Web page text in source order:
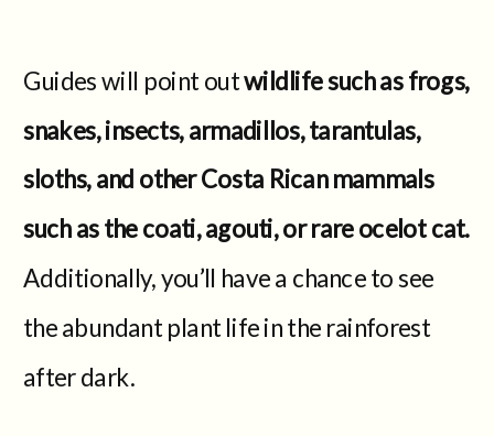
Guides will point outwildlife such as frogs,
snakes, insects, armadillos, tarantulas,
sloths, and other Costa Rican mammals
such as the coati, agouti, or rare ocelot cat.
Additionally, you’ll have a chance to see
the abundant plant life in the rainforest
after dark.